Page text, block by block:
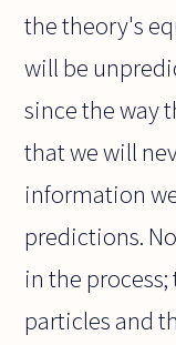
the theory's
will be
since the way
that we will
information
predictions.
in the
particles and